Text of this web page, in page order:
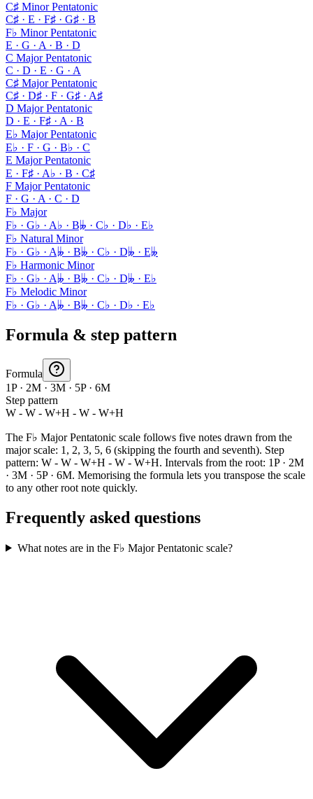
C♯ Minor Pentatonic
C♯ · E · F♯ · G♯ · B
F♭ Minor Pentatonic
E · G · A · B · D
C Major Pentatonic
C · D · E · G · A
C♯ Major Pentatonic
C♯ · D♯ · F · G♯ · A♯
D Major Pentatonic
D · E · F♯ · A · B
E♭ Major Pentatonic
E♭ · F · G · B♭ · C
E Major Pentatonic
E · F♯ · A♭ · B · C♯
F Major Pentatonic
F · G · A · C · D
F♭ Major
F♭ · G♭ · A♭ · B𝄫 · C♭ · D♭ · E♭
F♭ Natural Minor
F♭ · G♭ · A𝄫 · B𝄫 · C♭ · D𝄫 · E𝄫
F♭ Harmonic Minor
F♭ · G♭ · A𝄫 · B𝄫 · C♭ · D𝄫 · E♭
F♭ Melodic Minor
F♭ · G♭ · A𝄫 · B𝄫 · C♭ · D♭ · E♭
Formula & step pattern
Formula
1P · 2M · 3M · 5P · 6M
Step pattern
W - W - W+H - W - W+H
The F♭ Major Pentatonic scale follows five notes drawn from the
major scale: 1, 2, 3, 5, 6 (skipping the fourth and seventh). Step
pattern: W - W - W+H - W - W+H. Intervals from the root: 1P · 2M
· 3M · 5P · 6M. Memorising the formula lets you transpose the scale
to any other root note quickly.
Frequently asked questions
What notes are in the F♭ Major Pentatonic scale?